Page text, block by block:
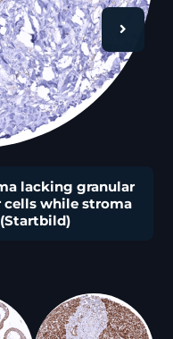
lacking granular
cells while stroma